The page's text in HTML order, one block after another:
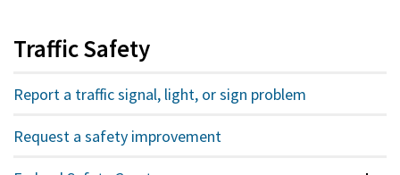
Traffic Safety
Report a traffic signal, light, or sign problem
Request a safety improvement